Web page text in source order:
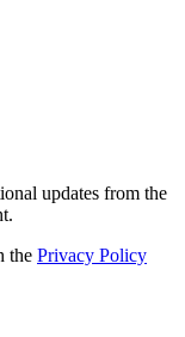
updates from the
the Privacy Policy